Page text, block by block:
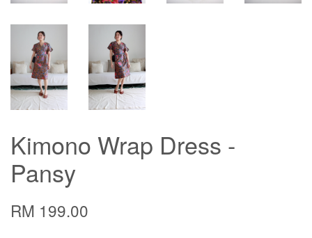
Kimono Wrap Dress -
Pansy
RM 199.00